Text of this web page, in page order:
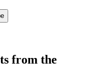
from the